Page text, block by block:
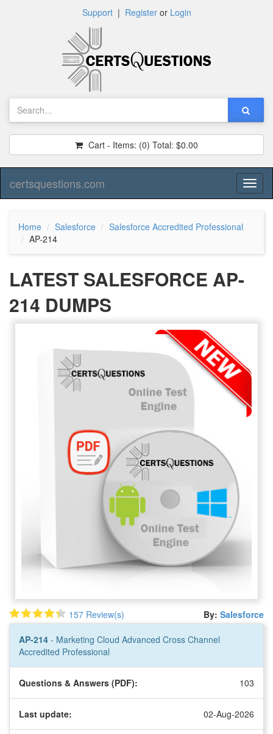
Support| Registeror Login
Cart - Items: (0) Total: $0.00
certsquestions.com
Home Salesforce
Salesforce Accredited Professional
AP-214
LATEST SALESFORCE AP-
214 DUMPS
157 Review(s) By: Salesforce
AP-214 - Marketing Cloud Advanced Cross Channel
Accredited Professional
Questions & Answers (PDF): 103
Last update: 02-Aug-2026